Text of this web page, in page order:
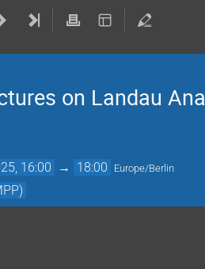
on Landau
16:00 → 18:00 Europe/Berlin